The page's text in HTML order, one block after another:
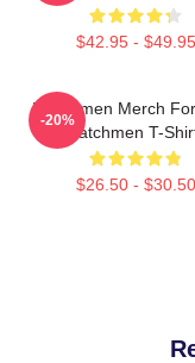
$42.95 - $49.95
Watchmen Merch
Watchmen T-
$26.50 - $30.50
-20%